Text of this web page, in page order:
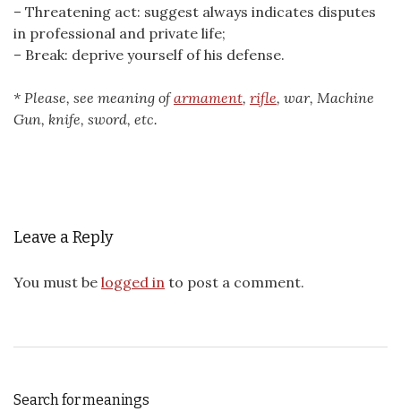
– Threatening act: suggest always indicates disputes
in professional and private life;
– Break: deprive yourself of his defense.
* Please, see meaning ofarmament, rifle, war, Machine
Gun, knife, sword, etc.
Leave a Reply
You must be logged in to post a comment.
Search for meanings